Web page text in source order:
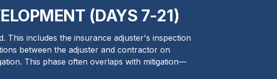
(DAYS 7-21)
This includes the insurance adjuster's inspection
between the adjuster and contractor on
This phase often overlaps with mitigation—